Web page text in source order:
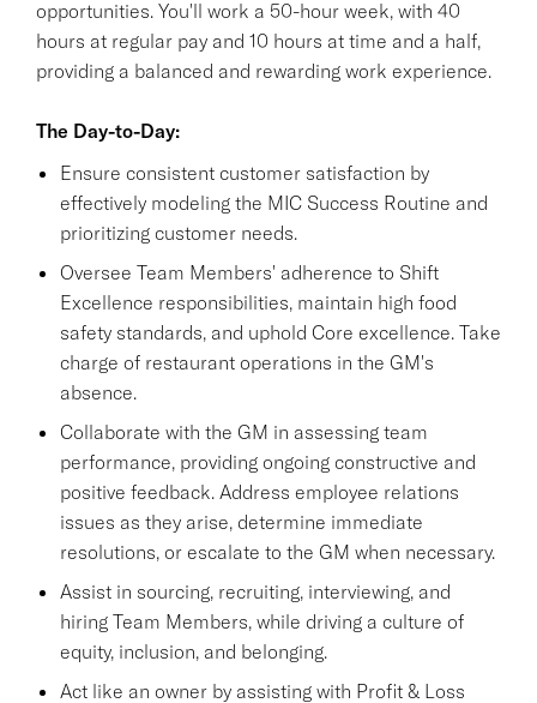
opportunities. You'll work a 50-hour week, with 40
hours at regular pay and 10 hours at time and a half,
providing a balanced and rewarding work experience.
The Day-to-Day:
Ensure consistent customer satisfaction by
effectively modeling the MIC Success Routine and
prioritizing customer needs.
Oversee Team Members' adherence to Shift
Excellence responsibilities, maintain high food
safety standards, and uphold Core excellence. Take
charge of restaurant operations in the GM's
absence.
Collaborate with the GM in assessing team
performance, providing ongoing constructive and
positive feedback. Address employee relations
issues as they arise, determine immediate
resolutions, or escalate to the GM when necessary.
Assist in sourcing, recruiting, interviewing, and
hiring Team Members, while driving a culture of
equity, inclusion, and belonging.
Act like an owner by assisting with Profit & Loss